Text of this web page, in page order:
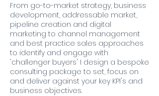
From go-to-market strategy, business
development, addressable market,
pipeline creation and digital
marketing to channel management
and best practice sales approaches
to identify and engage with
'challenger buyers' I design a bespoke
consulting package to set, focus on
and deliver against your key KPI's and
business objectives.